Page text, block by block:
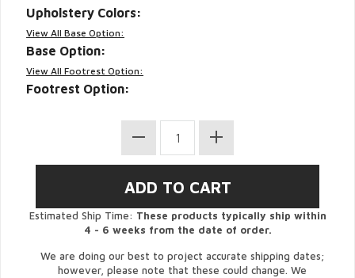
Upholstery Colors:
View All Base Option:
Base Option:
View All Footrest Option:
Footrest Option:
Estimated Ship Time: These products typically ship within
4 - 6 weeks from the date of order.
We are doing our best to project accurate shipping dates;
however, please note that these could change. We